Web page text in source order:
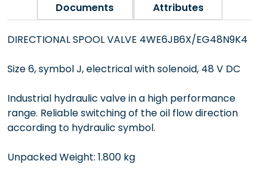
Documents
Attributes
DIRECTIONAL SPOOL VALVE 4WE6JB6X/EG48N9K4
Size 6, symbol J, electrical with solenoid, 48 V DC
Industrial hydraulic valve in a high performance
range. Reliable switching of the oil flow direction
according to hydraulic symbol.
Unpacked Weight: 1.800 kg